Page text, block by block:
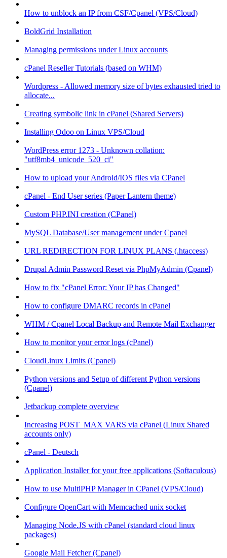
How to unblock an IP from CSF/Cpanel (VPS/Cloud)
BoldGrid Installation
Managing permissions under Linux accounts
cPanel Reseller Tutorials (based on WHM)
Wordpress - Allowed memory size of bytes exhausted tried to
allocate...
Creating symbolic link in cPanel (Shared Servers)
Installing Odoo on Linux VPS/Cloud
WordPress error 1273 - Unknown collation:
"utf8mb4_unicode_520_ci"
How to upload your Android/IOS files via CPanel
cPanel - End User series (Paper Lantern theme)
Custom PHP.INI creation (CPanel)
MySQL Database/User management under Cpanel
URL REDIRECTION FOR LINUX PLANS (.htaccess)
Drupal Admin Password Reset via PhpMyAdmin (Cpanel)
How to fix "cPanel Error: Your IP has Changed"
How to configure DMARC records in cPanel
WHM / Cpanel Local Backup and Remote Mail Exchanger
How to monitor your error logs (cPanel)
CloudLinux Limits (Cpanel)
Python versions and Setup of different Python versions
(Cpanel)
Jetbackup complete overview
Increasing POST_MAX VARS via cPanel (Linux Shared
accounts only)
cPanel - Deutsch
Application Installer for your free applications (Softaculous)
How to use MultiPHP Manager in CPanel (VPS/Cloud)
Configure OpenCart with Memcached unix socket
Managing Node.JS with cPanel (standard cloud linux
packages)
Google Mail Fetcher (Cpanel)